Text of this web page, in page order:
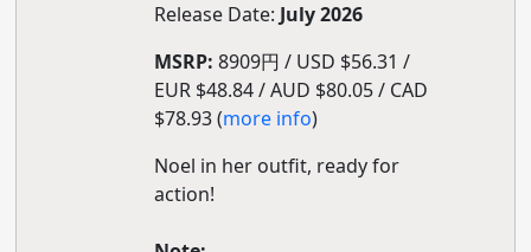
Release Date: July 2026
MSRP: 8909円 / USD $56.31 /
EUR $48.84 / AUD $80.05 / CAD
$78.93 (more info)
Noel in her outfit, ready for
action!